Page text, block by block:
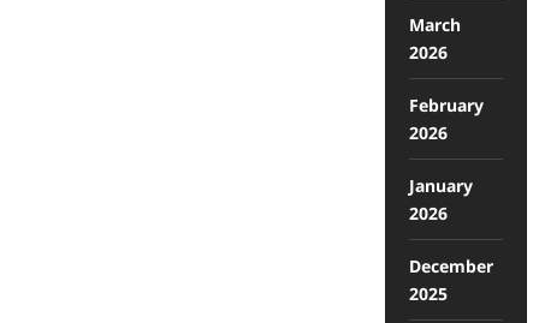
March
2026
February
2026
January
2026
December
2025